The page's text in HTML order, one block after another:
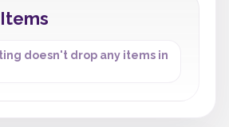
doesn't drop any items in